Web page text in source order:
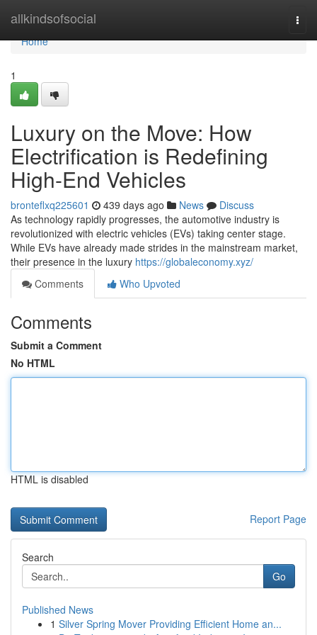
allkindsofsocial
Home
Home
1
Luxury on the Move: How
Electrification is Redefining
High-End Vehicles
bronteflxq225601 439 days ago News
Discuss
As technology rapidly progresses, the automotive industry is
revolutionized with electric vehicles (EVs) taking center stage.
While EVs have already made strides in the mainstream market,
their presence in the luxury https://globaleconomy.xyz/
Comments
Who Upvoted
Comments
Submit a Comment
No HTML
HTML is disabled
Report Page
Search
Go
Published News
1 Silver Spring Mover Providing Efficient Home an...